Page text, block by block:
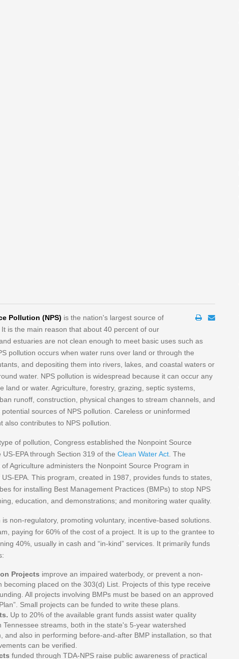
Pollution (NPS) is the nation's largest source of
is the main reason that about 40 percent of our
estuaries are not clean enough to meet basic uses such as
pollution occurs when water runs over land or through the
and depositing them into rivers, lakes, and coastal waters or
water. NPS pollution is widespread because it can occur any
land or water. Agriculture, forestry, grazing, septic systems,
runoff, construction, physical changes to stream channels, and
sources of NPS pollution. Careless or uninformed
also contributes to NPS pollution.
of pollution, Congress established the Nonpoint Source
EPA through Section 319 of the Clean Water Act . The
Agriculture administers the Nonpoint Source Program in
EPA. This program, created in 1987, provides funds to states,
for installing Best Management Practices (BMPs) to stop NPS
education, and demonstrations; and monitoring water quality.
non-regulatory, promoting voluntary, incentive-based solutions.
paying for 60% of the cost of a project. It is up to the grantee to
40%, usually in cash and “in-kind” services. It primarily funds
Projects improve an impaired waterbody, or prevent a non-
becoming placed on the 303(d) List. Projects of this type receive
All projects involving BMPs must be based on an approved
Small projects can be funded to write these plans.
Up to 20% of the available grant funds assist water quality
Tennessee streams, both in the state's 5-year watershed
and also in performing before-and-after BMP installation, so that
can be verified.
funded through TDA-NPS raise public awareness of practical